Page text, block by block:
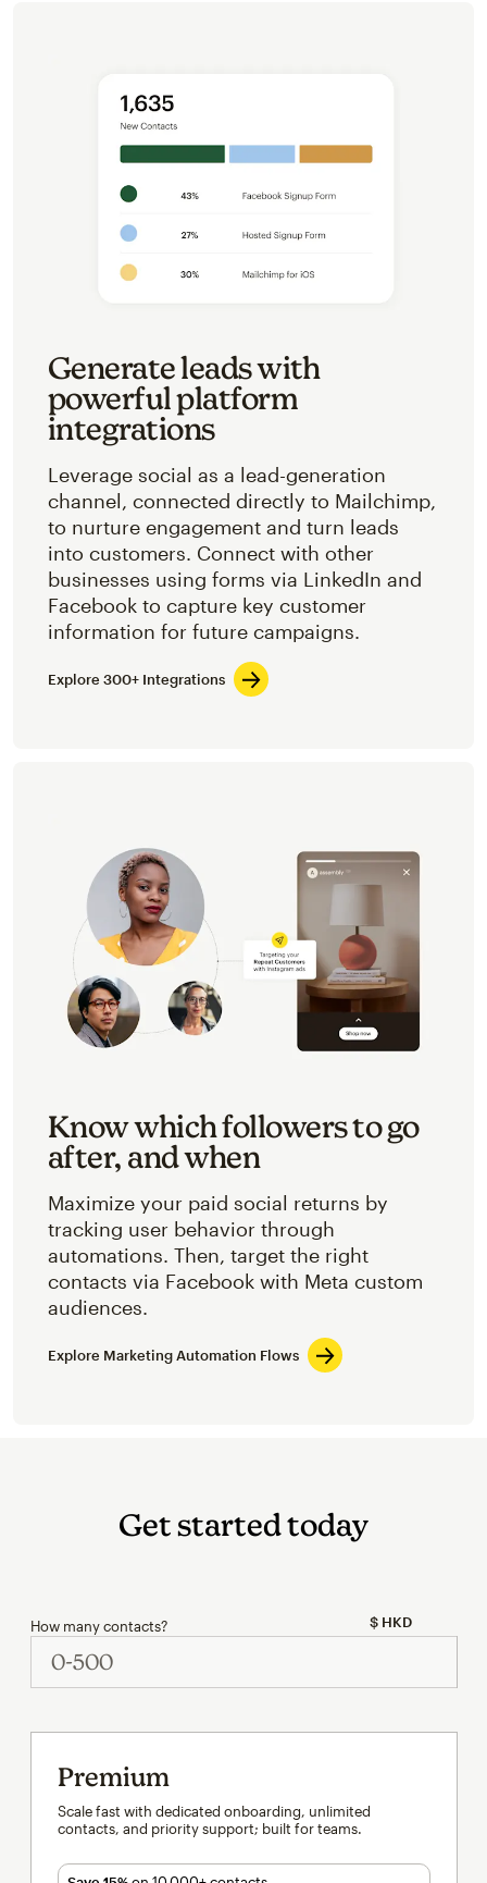
Generate leads with
powerful platform
integrations
Leverage social as a lead-generation
channel, connected directly to Mailchimp,
to nurture engagement and turn leads
into customers. Connect with other
businesses using forms via LinkedIn and
Facebook to capture key customer
information for future campaigns.
Explore 300+ Integrations
Know which followers to go
after, and when
Maximize your paid social returns by
tracking user behavior through
automations. Then, target the right
contacts via Facebook with Meta custom
audiences.
Explore Marketing Automation Flows
Get started today
How many contacts?
Premium
Scale fast with dedicated onboarding, unlimited
contacts, and priority support; built for teams.